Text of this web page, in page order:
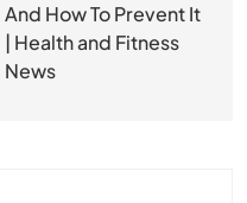
And How To Prevent It
| Health and Fitness
News